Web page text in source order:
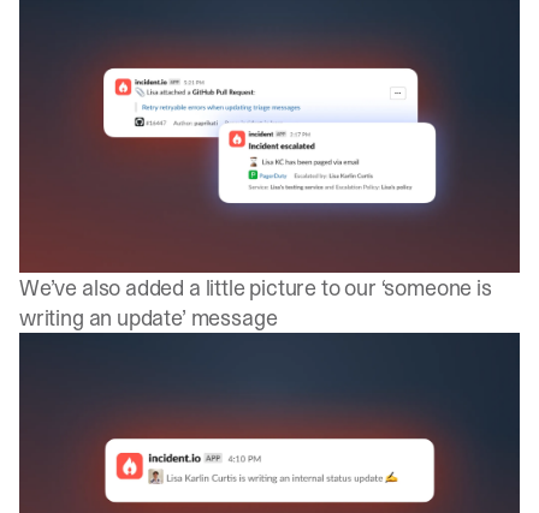
We’ve also added a little picture to our ‘someone is
writing an update’ message